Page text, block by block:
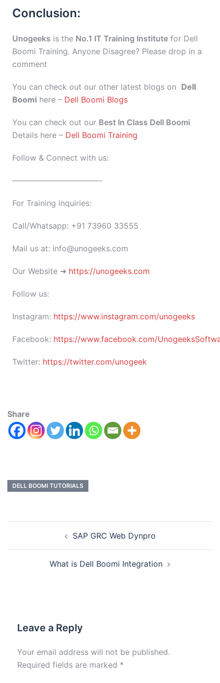
Conclusion:
Unogeeks is the No.1 IT Training Institute for Dell
Boomi Training. Anyone Disagree? Please drop in a
comment
You can check out our other latest blogs on Dell
Boomi here – Dell Boomi Blogs
You can check out our Best In Class Dell Boomi
Details here – Dell Boomi Training
Follow & Connect with us:
———————————-
For Training inquiries:
Call/Whatsapp: +91 73960 33555
Mail us at: info@unogeeks.com
Our Website ➜ https://unogeeks.com
Follow us:
Instagram: https://www.instagram.com/unogeeks
Facebook: https://www.facebook.com/
Twitter: https://twitter.com/unogeek
Share
DELL BOOMI TUTORIALS
SAP GRC Web Dynpro
What is Dell Boomi Integration
Leave a Reply
Your email address will not be published.
Required fields are marked *